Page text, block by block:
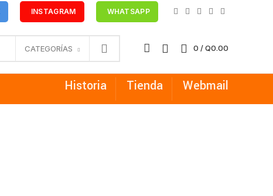
INSTAGRAM WHATSAPP
CATEGORÍAS 0 /Q0.00
Historia Tienda Webmail